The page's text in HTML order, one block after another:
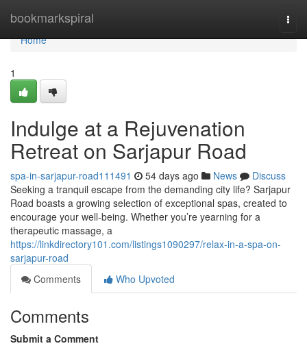
bookmarkspiral
Home
Home
1
Indulge at a Rejuvenation
Retreat on Sarjapur Road
spa-in-sarjapur-road111491 54 days ago News
Discuss
Seeking a tranquil escape from the demanding city life? Sarjapur
Road boasts a growing selection of exceptional spas, created to
encourage your well-being. Whether you’re yearning for a
therapeutic massage, a
https://linkdirectory101.com/listings1090297/relax-in-a-spa-on-
sarjapur-road
Comments
Who Upvoted
Comments
Submit a Comment